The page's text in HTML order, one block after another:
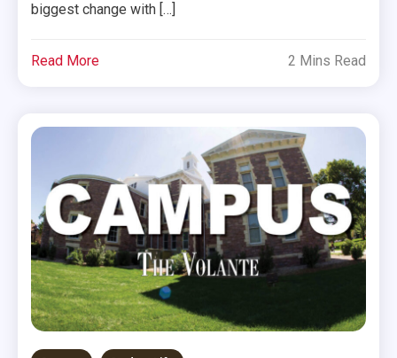
biggest change with […]
Read More 2 Mins Read